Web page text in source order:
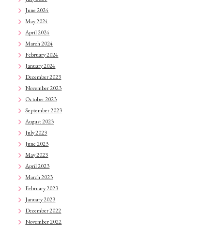
June 2024
May 2024
April 2024
March 2024
February 2024
January 2024
December 2023
November 2023
October 2023
September 2023
August 2023
July 2023
June 2023
May 2023
April 2023
March 2023
February 2023
January 2023
December 2022
November 2022